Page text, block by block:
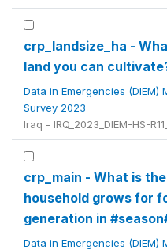
crp_landsize_ha -
land you can
Data in Emergencies (DIEM)
Survey 2023
Iraq - IRQ_2023_DIEM-HS-
crp_main - What is
household grows for
generation in
Data in Emergencies (DIEM)